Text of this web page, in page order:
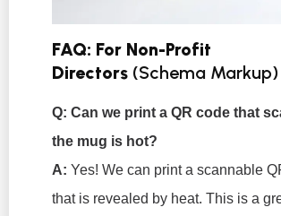
FAQ: For Non-Profit
Directors (Schema Markup)
Q: Can we print a QR code that
the mug is hot?
A: Yes! We can print a scannable
that is revealed by heat. This is a